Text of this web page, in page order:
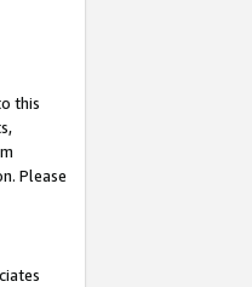
this
Please